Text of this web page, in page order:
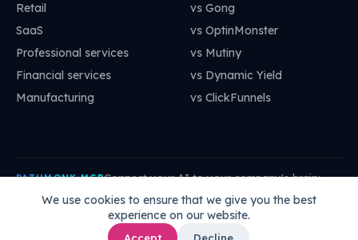
We use cookies to ensure that we give you the best
experience on our website.
Accept Decline
Retail
SaaS
Professional services
Financial services
Manufacturing
vs Gong
vs OptinMonster
vs Mutiny
vs Dynamic Yield
vs ClickFunnels
PATHMONK MCPConnect your AI to your company's brain:
mcp.pathmonk.com/mcp Copy
Cursor VS Code ChatGPT How to connect →